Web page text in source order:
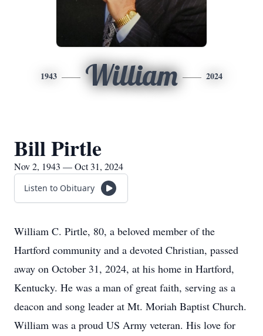
1943 William 2024
Bill Pirtle
Nov 2, 1943 — Oct 31, 2024
Listen to Obituary
William C. Pirtle, 80, a beloved member of the
Hartford community and a devoted Christian, passed
away on October 31, 2024, at his home in Hartford,
Kentucky. He was a man of great faith, serving as a
deacon and song leader at Mt. Moriah Baptist Church.
William was a proud US Army veteran. His love for